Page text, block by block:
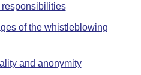
responsibilities
of the whistleblowing
and anonymity